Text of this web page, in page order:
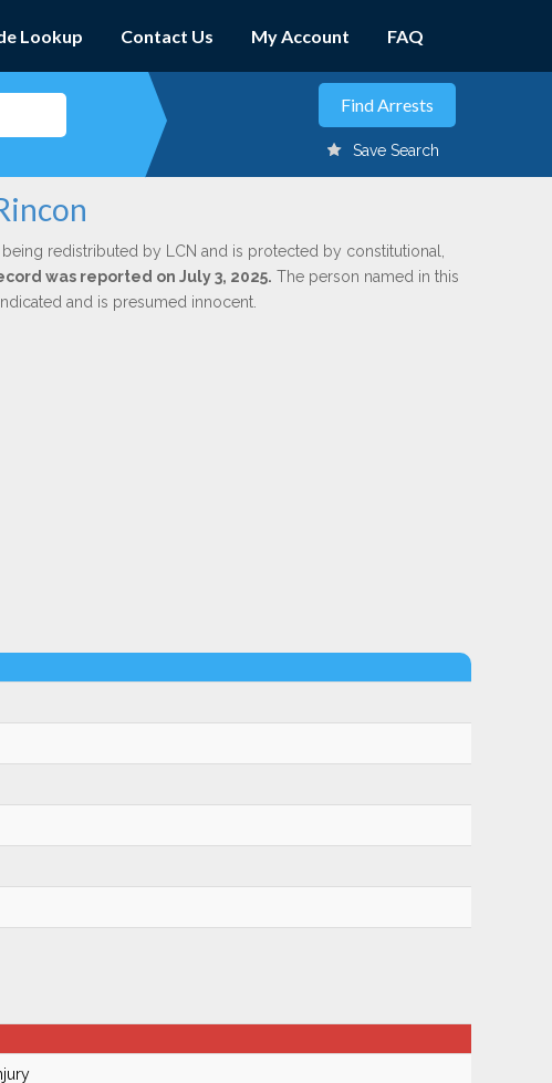
Lookup Contact Us My Account FAQ
Save Search
being redistributed by LCN and is protected by constitutional,
was reported on July 3, 2025. The person named in this
and is presumed innocent.